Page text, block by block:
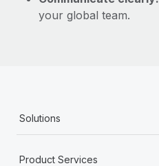
actually looks like
your global team.
Solutions
Product Services